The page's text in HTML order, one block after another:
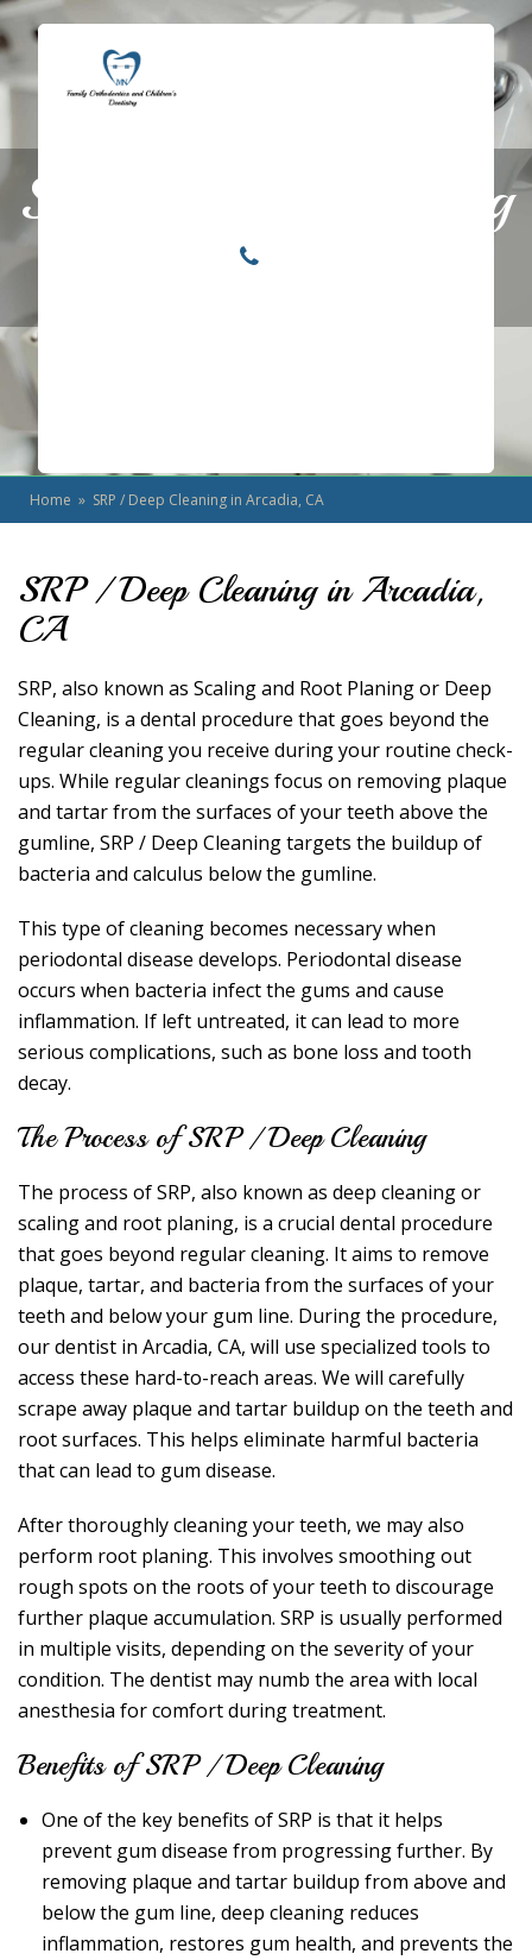
SRP / Deep Cleaning
in Arcadia, CA
Home » SRP / Deep Cleaning in Arcadia, CA
SRP / Deep Cleaning in Arcadia,
CA
SRP, also known as Scaling and Root Planing or Deep
Cleaning, is a dental procedure that goes beyond the
regular cleaning you receive during your routine check-
ups. While regular cleanings focus on removing plaque
and tartar from the surfaces of your teeth above the
gumline, SRP / Deep Cleaning targets the buildup of
bacteria and calculus below the gumline.
This type of cleaning becomes necessary when
periodontal disease develops. Periodontal disease
occurs when bacteria infect the gums and cause
inflammation. If left untreated, it can lead to more
serious complications, such as bone loss and tooth
decay.
The Process of SRP / Deep Cleaning
The process of SRP, also known as deep cleaning or
scaling and root planing, is a crucial dental procedure
that goes beyond regular cleaning. It aims to remove
plaque, tartar, and bacteria from the surfaces of your
teeth and below your gum line. During the procedure,
our dentist in Arcadia, CA, will use specialized tools to
access these hard-to-reach areas. We will carefully
scrape away plaque and tartar buildup on the teeth and
root surfaces. This helps eliminate harmful bacteria
that can lead to gum disease.
After thoroughly cleaning your teeth, we may also
perform root planing. This involves smoothing out
rough spots on the roots of your teeth to discourage
further plaque accumulation. SRP is usually performed
in multiple visits, depending on the severity of your
condition. The dentist may numb the area with local
anesthesia for comfort during treatment.
Benefits of SRP / Deep Cleaning
One of the key benefits of SRP is that it helps
prevent gum disease from progressing further. By
removing plaque and tartar buildup from above and
below the gum line, deep cleaning reduces
inflammation, restores gum health, and prevents the